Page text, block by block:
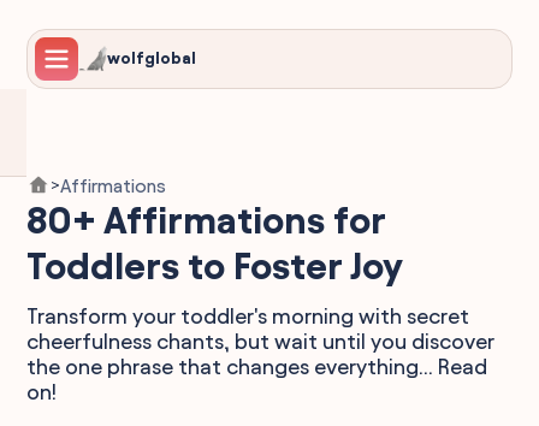
wolfglobal
>Affirmations
80+ Affirmations for
Toddlers to Foster Joy
Transform your toddler's morning with secret
cheerfulness chants, but wait until you discover
the one phrase that changes everything... Read
on!